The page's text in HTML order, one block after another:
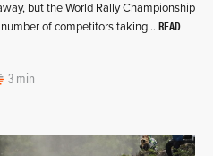
but the World Rally Championship
of competitors taking… READ
3 min